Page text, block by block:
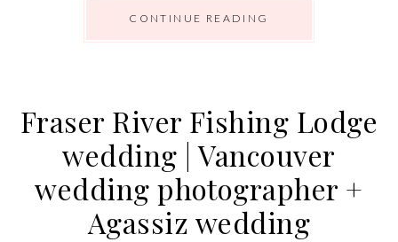
CONTINUE READING
Fraser River Fishing Lodge
wedding | Vancouver
wedding photographer +
Agassiz wedding